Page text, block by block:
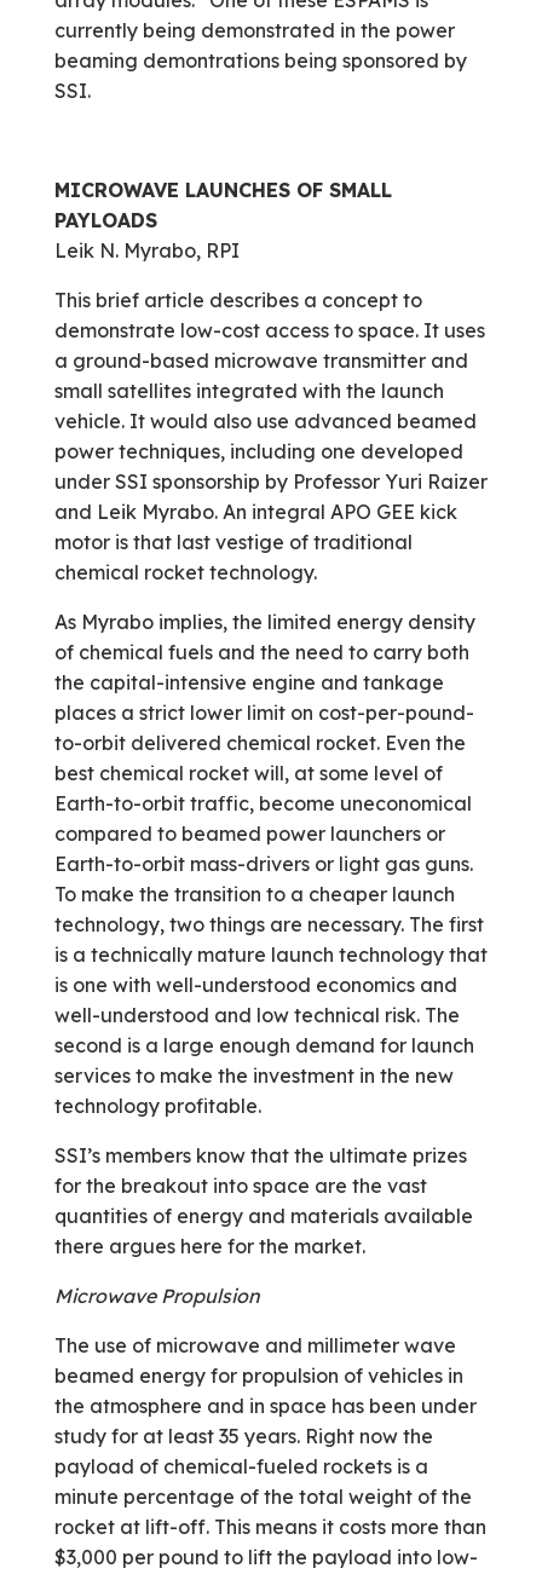
currently being demonstrated in the power
beaming demontrations being sponsored by
SSI.
MICROWAVE LAUNCHES OF SMALL
PAYLOADS
Leik N. Myrabo, RPI
This brief article describes a concept to
demonstrate low-cost access to space. It uses
a ground-based microwave transmitter and
small satellites integrated with the launch
vehicle. It would also use advanced beamed
power techniques, including one developed
under SSI sponsorship by Professor Yuri Raizer
and Leik Myrabo. An integral APO GEE kick
motor is that last vestige of traditional
chemical rocket technology.
As Myrabo implies, the limited energy density
of chemical fuels and the need to carry both
the capital-intensive engine and tankage
places a strict lower limit on cost-per-pound­
to-orbit delivered chemical rocket. Even the
best chemical rocket will, at some level of
Earth-to-orbit traffic, become uneconomical
compared to beamed power launchers or
Earth-to-orbit mass-drivers or light gas guns.
To make the transition to a cheaper launch
technology, two things are necessary. The first
is a technically mature launch technology that
is one with well-understood economics and
well-understood and low technical risk. The
second is a large enough demand for launch
services to make the investment in the new
technology profitable.
SSI’s members know that the ultimate prizes
for the breakout into space are the vast
quantities of energy and materials available
there argues here for the market.
Microwave Propulsion
The use of microwave and millimeter wave
beamed energy for propulsion of vehicles in
the atmosphere and in space has been under
study for at least 35 years. Right now the
payload of chemical-fueled rockets is a
minute percentage of the total weight of the
rocket at lift-off. This means it costs more than
$3,000 per pound to lift the payload into low-